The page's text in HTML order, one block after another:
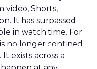
video, Shorts,
It has surpassed
in watch time. For
no longer confined
exists across a